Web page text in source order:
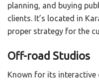
planning, and buying
clients. It’s located in
proper strategy for the
Off-road Studios
Known for its interactive